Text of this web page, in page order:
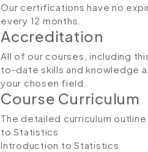
Our certifications have no
every 12 months.
Accreditation
All of our courses, including
to-date skills and knowledge
your chosen field.
Course Curriculum
The detailed curriculum
to Statistics
Introduction to Statistics